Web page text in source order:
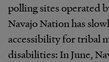
polling sites operated
Navajo Nation has
accessibility for tribal
disabilities: In June,